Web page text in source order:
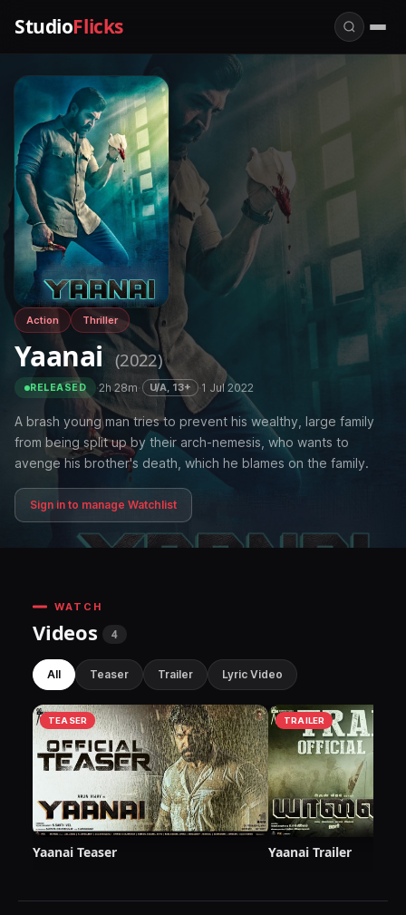
StudioFlicks
Action Thriller
Yaanai (2022)
RELEASED ·2h 28m· U/A, 13+ ·1 Jul 2022
A brash young man tries to prevent his wealthy, large family
from being split up by their arch-nemesis, who wants to
avenge his brother's death, which he blames on the family.
Sign in to manage Watchlist
WATCH
Videos 4
All Teaser Trailer Lyric Video
TEASER
Yaanai Teaser
TRAILER
Yaanai Trailer